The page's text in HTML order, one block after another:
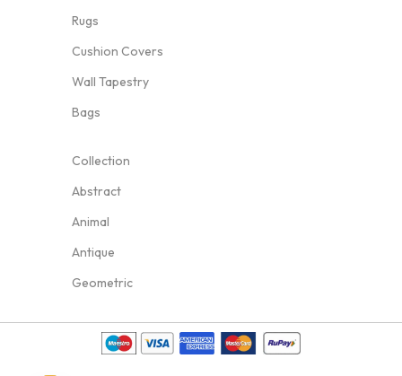
Rugs
Cushion Covers
Wall Tapestry
Bags
Collection
Abstract
Animal
Antique
Geometric